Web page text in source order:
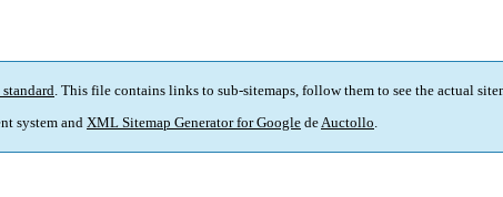
. This file contains links to sub-sitemaps, follow them to see the actual
system and XML Sitemap Generator for Google deAuctollo.